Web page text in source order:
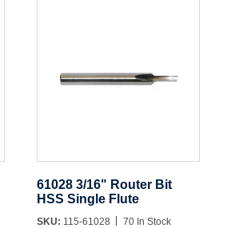
61028 3/16" Router Bit
HSS Single Flute
SKU: 115-61028 70 In Stock